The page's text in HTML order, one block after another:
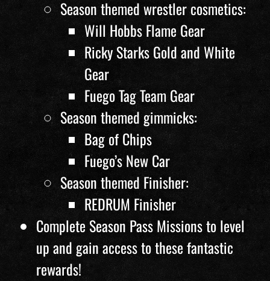
Season themed wrestler cosmetics:
Will Hobbs Flame Gear
Ricky Starks Gold and White
Gear
Fuego Tag Team Gear
Season themed gimmicks:
Bag of Chips
Fuego’s New Car
Season themed Finisher:
REDRUM Finisher
Complete Season Pass Missions to level
up and gain access to these fantastic
rewards!